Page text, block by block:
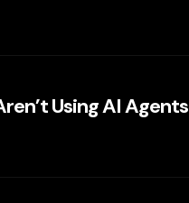
Using AI Agents